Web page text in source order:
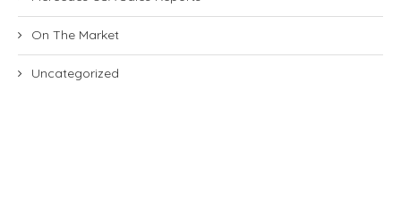
On The Market
Uncategorized